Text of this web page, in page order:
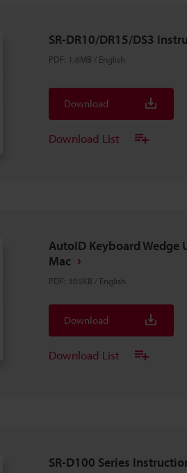
SR-DR10/DR15/DS3
PDF: 1.6MB / English
Download
Download List
AutoID Keyboard Wedge
Mac
PDF: 305KB / English
Download
Download List
SR-D100 Series